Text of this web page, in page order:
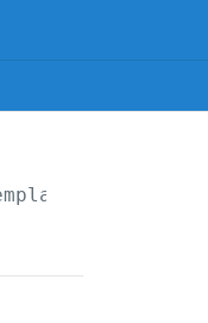
folders/